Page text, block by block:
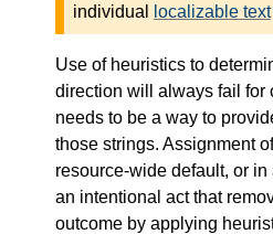
individual
localizable text
Use of heuristics to
direction will always fail for
needs to be a way to
those strings. Assignment
resource-wide default, or
an intentional act that
outcome by applying